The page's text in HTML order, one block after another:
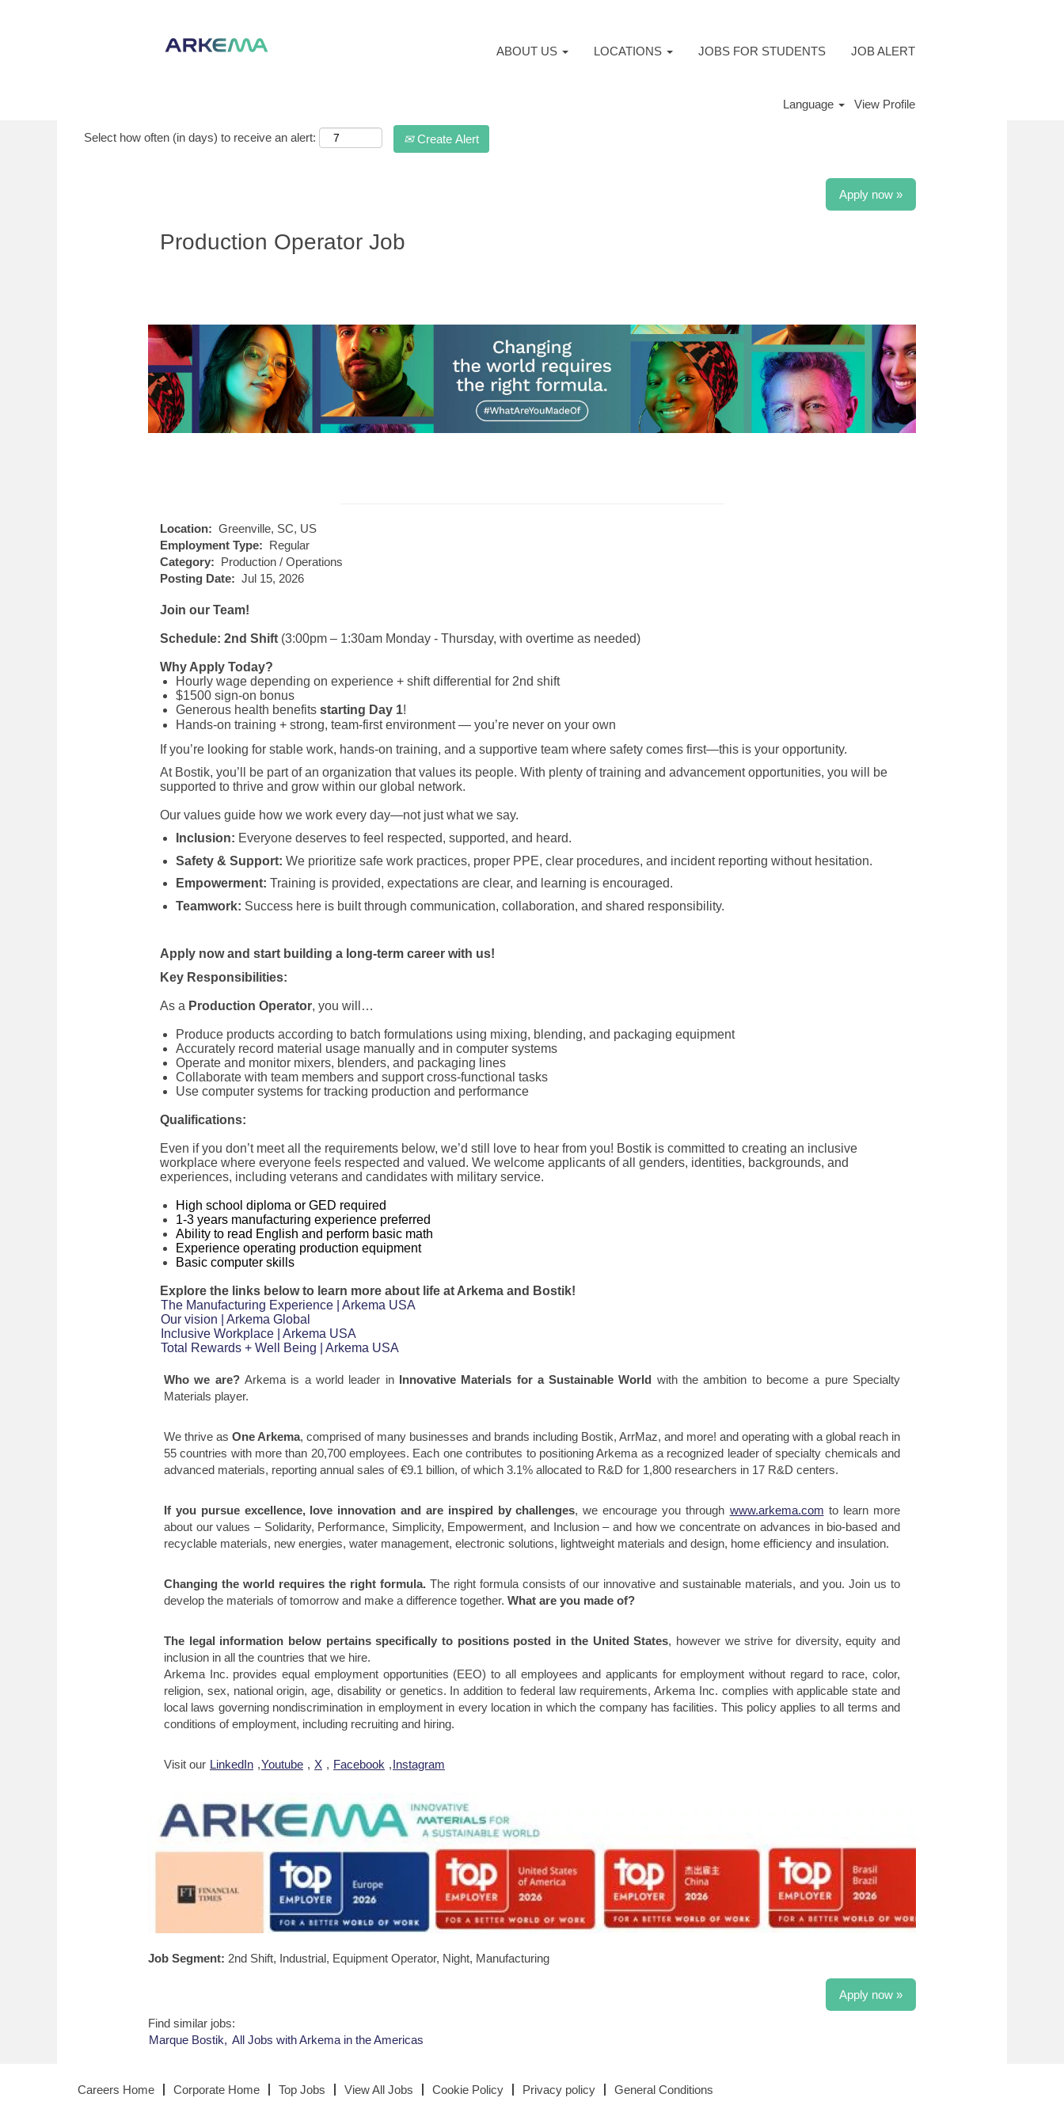
ABOUT US LOCATIONS JOBS FOR STUDENTS JOB ALERT
Language View Profile
Select how often (in days) to receive an alert: Create Alert
Apply now »
Production Operator Job
Location: Greenville, SC, US
Employment Type: Regular
Category: Production / Operations
Posting Date: Jul 15, 2026
Join our Team!
Schedule: 2nd Shift (3:00pm – 1:30am Monday - Thursday, with overtime as needed)
Why Apply Today?
Hourly wage depending on experience + shift differential for 2nd shift
$1500 sign-on bonus
Generous health benefits starting Day 1!
Hands-on training + strong, team-first environment — you’re never on your own
If you’re looking for stable work, hands-on training, and a supportive team where safety comes first—this is your opportunity.
At Bostik, you’ll be part of an organization that values its people. With plenty of training and advancement opportunities, you will be
supported to thrive and grow within our global network.
Our values guide how we work every day—not just what we say.
Inclusion: Everyone deserves to feel respected, supported, and heard.
Safety & Support: We prioritize safe work practices, proper PPE, clear procedures, and incident reporting without hesitation.
Empowerment: Training is provided, expectations are clear, and learning is encouraged.
Teamwork: Success here is built through communication, collaboration, and shared responsibility.
Apply now and start building a long-term career with us!
Key Responsibilities:
As a Production Operator, you will…
Produce products according to batch formulations using mixing, blending, and packaging equipment
Accurately record material usage manually and in computer systems
Operate and monitor mixers, blenders, and packaging lines
Collaborate with team members and support cross-functional tasks
Use computer systems for tracking production and performance
Qualifications:
Even if you don’t meet all the requirements below, we’d still love to hear from you! Bostik is committed to creating an inclusive
workplace where everyone feels respected and valued. We welcome applicants of all genders, identities, backgrounds, and
experiences, including veterans and candidates with military service.
High school diploma or GED required
1-3 years manufacturing experience preferred
Ability to read English and perform basic math
Experience operating production equipment
Basic computer skills
Explore the links below to learn more about life at Arkema and Bostik!
The Manufacturing Experience | Arkema USA
Our vision | Arkema Global
Inclusive Workplace | Arkema USA
Total Rewards + Well Being | Arkema USA
Who we are? Arkema is a world leader in Innovative Materials for a Sustainable World with the ambition to become a pure Specialty
Materials player.
We thrive as One Arkema, comprised of many businesses and brands including Bostik, ArrMaz, and more! and operating with a global reach in
55 countries with more than 20,700 employees. Each one contributes to positioning Arkema as a recognized leader of specialty chemicals and
advanced materials, reporting annual sales of €9.1 billion, of which 3.1% allocated to R&D for 1,800 researchers in 17 R&D centers.
If you pursue excellence, love innovation and are inspired by challenges, we encourage you through www.arkema.com to learn more
about our values – Solidarity, Performance, Simplicity, Empowerment, and Inclusion – and how we concentrate on advances in bio-based and
recyclable materials, new energies, water management, electronic solutions, lightweight materials and design, home efficiency and insulation.
Changing the world requires the right formula. The right formula consists of our innovative and sustainable materials, and you. Join us to
develop the materials of tomorrow and make a difference together. What are you made of?
The legal information below pertains specifically to positions posted in the United States, however we strive for diversity, equity and
inclusion in all the countries that we hire.
Arkema Inc. provides equal employment opportunities (EEO) to all employees and applicants for employment without regard to race, color,
religion, sex, national origin, age, disability or genetics. In addition to federal law requirements, Arkema Inc. complies with applicable state and
local laws governing nondiscrimination in employment in every location in which the company has facilities. This policy applies to all terms and
conditions of employment, including recruiting and hiring.
Visit our LinkedIn ,Youtube , X , Facebook ,Instagram
Job Segment: 2nd Shift, Industrial, Equipment Operator, Night, Manufacturing
Apply now »
Find similar jobs:
Marque Bostik, All Jobs with Arkema in the Americas
Careers Home Corporate Home Top Jobs View All Jobs Cookie Policy Privacy policy General Conditions